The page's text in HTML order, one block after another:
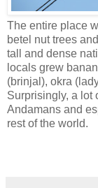
The entire place
betel nut trees
tall and dense
locals grew
(brinjal), okra
Surprisingly, a lot
Andamans and
rest of the world.